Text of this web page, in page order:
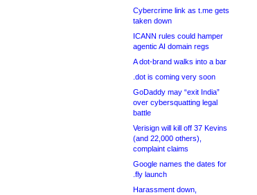
Cybercrime link as t.me gets
taken down
ICANN rules could hamper
agentic AI domain regs
A dot-brand walks into a bar
.dot is coming very soon
GoDaddy may “exit India”
over cybersquatting legal
battle
Verisign will kill off 37 Kevins
(and 22,000 others),
complaint claims
Google names the dates for
.fly launch
Harassment down,